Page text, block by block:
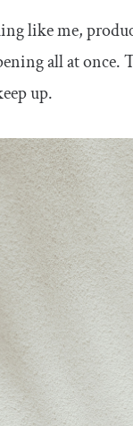
like me,
all at once.
up.